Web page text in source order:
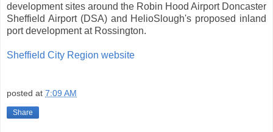
development sites around the Robin Hood Airport Doncaster
Sheffield Airport (DSA) and HelioSlough's proposed inland
port development at Rossington.
Sheffield City Region website
posted at 7:09 AM
Share